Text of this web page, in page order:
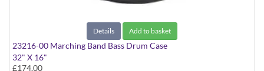
Details Add to basket
23216-00 Marching Band Bass Drum Case
32" X 16"
£174.00